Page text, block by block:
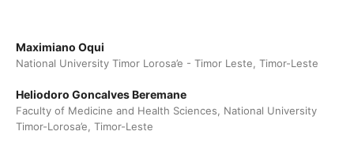
Maximiano Oqui
National University Timor Lorosa’e - Timor Leste, Timor-Leste
Heliodoro Goncalves Beremane
Faculty of Medicine and Health Sciences, National University
Timor-Lorosa’e, Timor-Leste